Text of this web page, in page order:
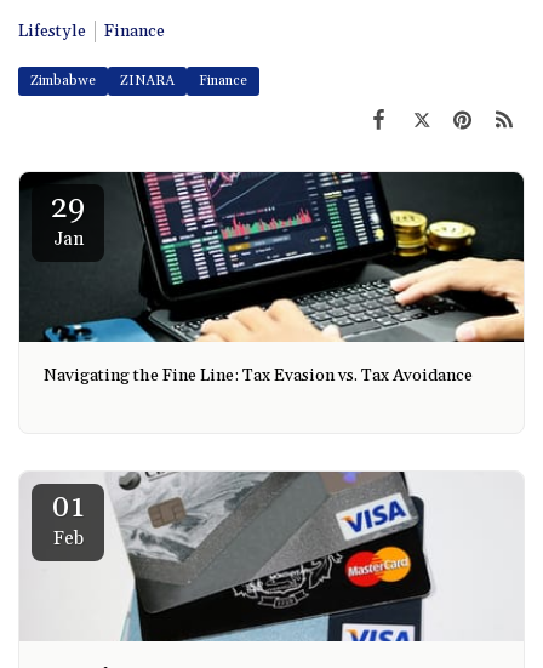
Lifestyle Finance
Zimbabwe ZINARA Finance
29
Jan
Navigating the Fine Line: Tax Evasion vs. Tax Avoidance
01
Feb